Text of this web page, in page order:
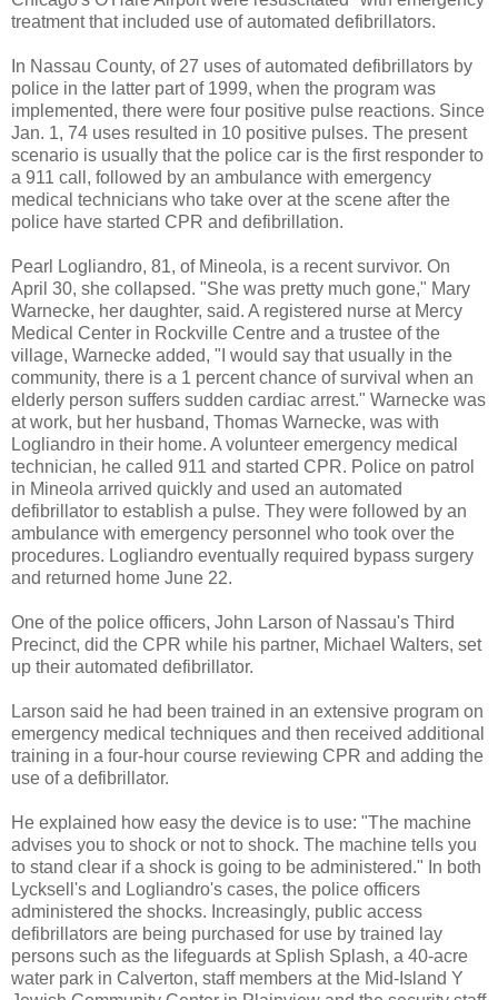
treatment that included use of automated defibrillators.
In Nassau County, of 27 uses of automated defibrillators by
police in the latter part of 1999, when the program was
implemented, there were four positive pulse reactions. Since
Jan. 1, 74 uses resulted in 10 positive pulses. The present
scenario is usually that the police car is the first responder to
a 911 call, followed by an ambulance with emergency
medical technicians who take over at the scene after the
police have started CPR and defibrillation.
Pearl Logliandro, 81, of Mineola, is a recent survivor. On
April 30, she collapsed. "She was pretty much gone," Mary
Warnecke, her daughter, said. A registered nurse at Mercy
Medical Center in Rockville Centre and a trustee of the
village, Warnecke added, "I would say that usually in the
community, there is a 1 percent chance of survival when an
elderly person suffers sudden cardiac arrest." Warnecke was
at work, but her husband, Thomas Warnecke, was with
Logliandro in their home. A volunteer emergency medical
technician, he called 911 and started CPR. Police on patrol
in Mineola arrived quickly and used an automated
defibrillator to establish a pulse. They were followed by an
ambulance with emergency personnel who took over the
procedures. Logliandro eventually required bypass surgery
and returned home June 22.
One of the police officers, John Larson of Nassau's Third
Precinct, did the CPR while his partner, Michael Walters, set
up their automated defibrillator.
Larson said he had been trained in an extensive program on
emergency medical techniques and then received additional
training in a four-hour course reviewing CPR and adding the
use of a defibrillator.
He explained how easy the device is to use: "The machine
advises you to shock or not to shock. The machine tells you
to stand clear if a shock is going to be administered." In both
Lycksell's and Logliandro's cases, the police officers
administered the shocks. Increasingly, public access
defibrillators are being purchased for use by trained lay
persons such as the lifeguards at Splish Splash, a 40-acre
water park in Calverton, staff members at the Mid-Island Y